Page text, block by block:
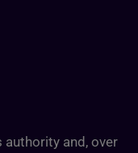
authority and, over